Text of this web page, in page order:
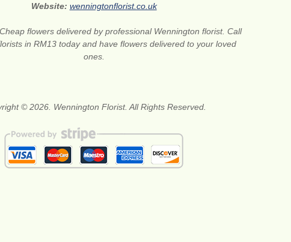
Website: wenningtonflorist.co.uk
Cheap flowers delivered by professional Wennington florist. Call
in RM13 today and have flowers delivered to your loved
ones.
© 2026. Wennington Florist. All Rights Reserved.